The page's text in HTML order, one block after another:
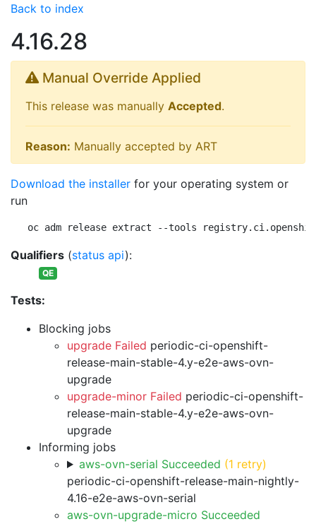
Back to index
4.16.28
Manual Override Applied
This release was manually Accepted.
Reason: Manually accepted by ART
Download the installer for your operating system or
run
oc adm release extract --tools
Qualifiers (status api):
QE
Tests:
Blocking jobs
upgrade Failed periodic-ci-openshift-
release-main-stable-4.y-e2e-aws-ovn-
upgrade
upgrade-minor Failed periodic-ci-openshift-
release-main-stable-4.y-e2e-aws-ovn-
upgrade
Informing jobs
aws-ovn-serial Succeeded (1 retry)
periodic-ci-openshift-release-main-nightly-
4.16-e2e-aws-ovn-serial
aws-ovn-upgrade-micro Succeeded